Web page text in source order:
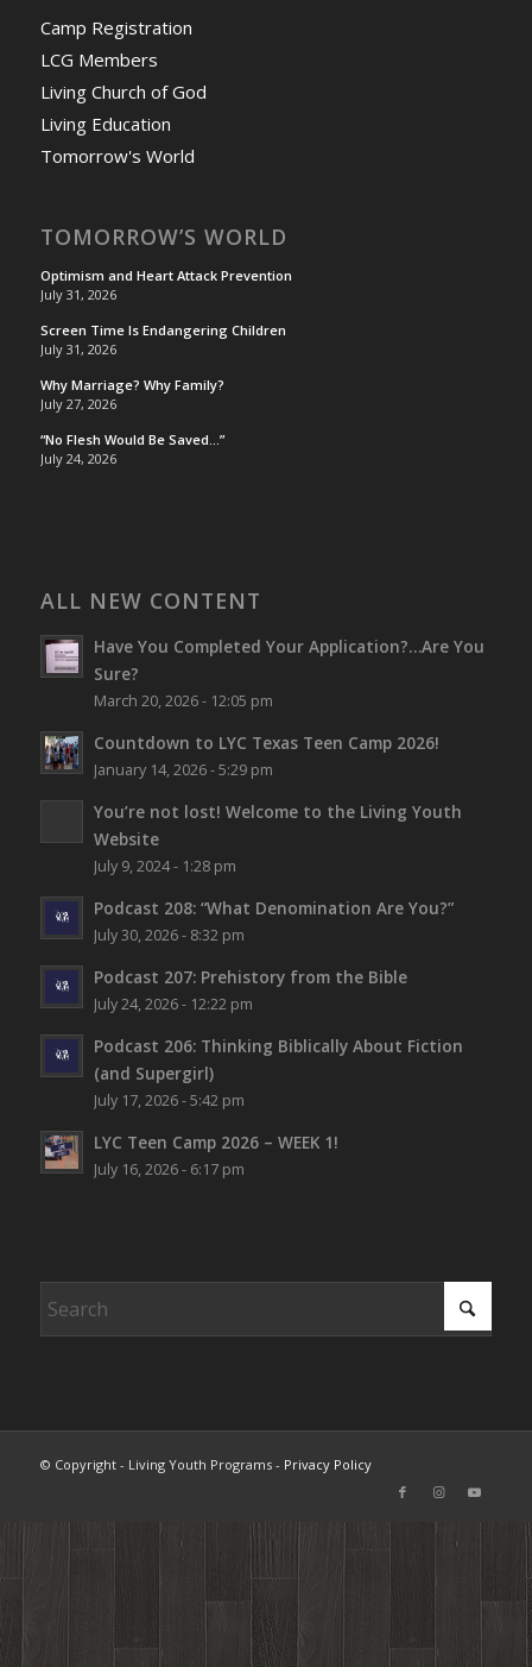
Camp Registration
LCG Members
Living Church of God
Living Education
Tomorrow's World
TOMORROW’S WORLD
Optimism and Heart Attack Prevention
July 31, 2026
Screen Time Is Endangering Children
July 31, 2026
Why Marriage? Why Family?
July 27, 2026
“No Flesh Would Be Saved…”
July 24, 2026
ALL NEW CONTENT
Have You Completed Your Application?…Are You
Sure?
March 20, 2026 - 12:05 pm
Countdown to LYC Texas Teen Camp 2026!
January 14, 2026 - 5:29 pm
You’re not lost! Welcome to the Living Youth
Website
July 9, 2024 - 1:28 pm
Podcast 208: “What Denomination Are You?”
July 30, 2026 - 8:32 pm
Podcast 207: Prehistory from the Bible
July 24, 2026 - 12:22 pm
Podcast 206: Thinking Biblically About Fiction
(and Supergirl)
July 17, 2026 - 5:42 pm
LYC Teen Camp 2026 – WEEK 1!
July 16, 2026 - 6:17 pm
© Copyright - Living Youth Programs - Privacy Policy